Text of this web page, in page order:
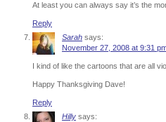
At least you can always say it’s the
Reply
Sarah says:
November 27, 2008 at 9:31
I kind of like the cartoons that are all
Happy Thanksgiving Dave!
Reply
Hilly says: